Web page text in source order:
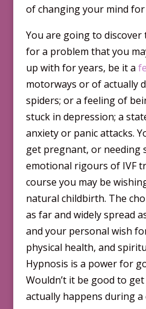
of chang­ing your mind
You are going to
for a problem that you
up with for years, be it a
motorways or of actually
spiders; or a feeling of
stuck in depression; a
anxiety or panic attacks.
get pregnant, or needing
emotional rigours of IVF
course you may be
natural childbirth. The
as far and widely spread
and your personal wish
physical health, and
Hypnosis is a power for
Wouldn’t it be good to
actually happens during